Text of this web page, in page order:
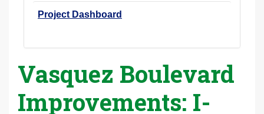
Project Dashboard
Vasquez Boulevard
Improvements: I-